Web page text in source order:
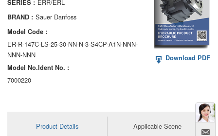
AA6VM
ALA6VM
A2VK
A20VO/A20VLO/AA20VLO
AL A10FM/AA10FM
SERIES : ERR/ERL
BRAND : Sauer Danfoss
Model Code :
ER-R-147C-LS-25-30-NN-N-3-S4CP-A1N-NNN-
NNN-NNN
Model No.ldent No. :
7000220
Download PDF
Product Details Applicable Scene